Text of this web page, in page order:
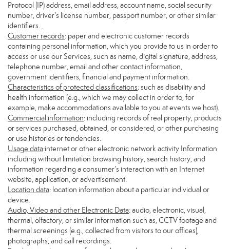
Protocol (IP) address, email address, account name, social security
number, driver’s license number, passport number, or other similar
identifiers.
Customer records: paper and electronic customer records
containing personal information, which you provide to us in order to
access or use our Services, such as name, digital signature, address,
telephone number, email and other contact information,
government identifiers, financial and payment information.
Characteristics of protected classifications: such as disability and
health information (e.g., which we may collect in order to, for
example, make accommodations available to you at events we host).
Commercial information: including records of real property, products
or services purchased, obtained, or considered, or other purchasing
or use histories or tendencies.
Usage data:internet or other electronic network activity Information
including without limitation browsing history, search history, and
information regarding a consumer’s interaction with an Internet
website, application, or advertisement.
Location data: location information about a particular individual or
device.
Audio, Video and other Electronic Data: audio, electronic, visual,
thermal, olfactory, or similar information such as, CCTV footage and
thermal screenings (e.g., collected from visitors to our offices),
photographs, and call recordings.